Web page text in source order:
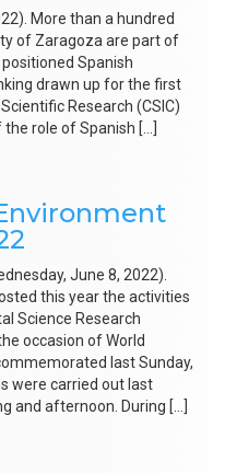
More than a hundred
of Zaragoza are part of
Spanish
drawn up for the first
Research (CSIC)
role of Spanish […]
June 8, 2022).
this year the activities
Science Research
occasion of World
last Sunday,
were carried out last
and afternoon. During […]